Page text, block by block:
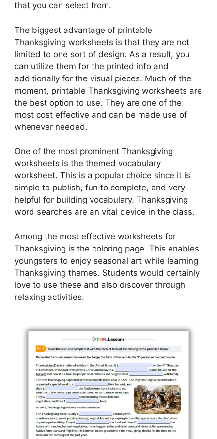
that you can select from.
The biggest advantage of printable
Thanksgiving worksheets is that they are not
limited to one sort of design. As a result, you
can utilize them for the printed info and
additionally for the visual pieces. Much of the
moment, printable Thanksgiving worksheets are
the best option to use. They are one of the
most cost effective and can be made use of
whenever needed.
One of the most prominent Thanksgiving
worksheets is the themed vocabulary
worksheet. This is a popular choice since it is
simple to publish, fun to complete, and very
helpful for building vocabulary. Thanksgiving
word searches are an vital device in the class.
Among the most effective worksheets for
Thanksgiving is the coloring page. This enables
youngsters to enjoy seasonal art while learning
Thanksgiving themes. Students would certainly
love to use these and also discover through
relaxing activities.